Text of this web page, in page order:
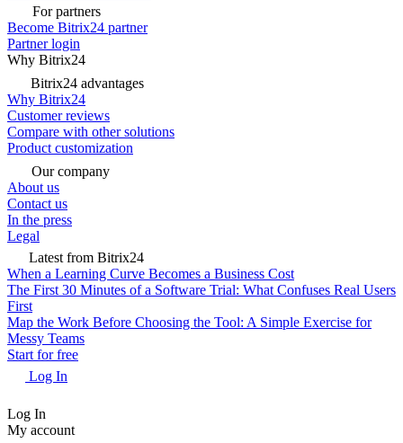
For partners
Become Bitrix24 partner
Partner login
Why Bitrix24
Bitrix24 advantages
Why Bitrix24
Customer reviews
Compare with other solutions
Product customization
Our company
About us
Contact us
In the press
Legal
Latest from Bitrix24
When a Learning Curve Becomes a Business Cost
The First 30 Minutes of a Software Trial: What Confuses Real Users
First
Map the Work Before Choosing the Tool: A Simple Exercise for
Messy Teams
Start for free
Log In
Log In
My account